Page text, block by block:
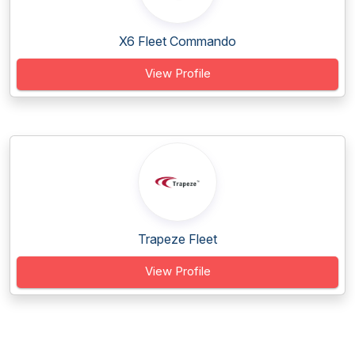
X6 Fleet Commando
View Profile
Trapeze Fleet
View Profile